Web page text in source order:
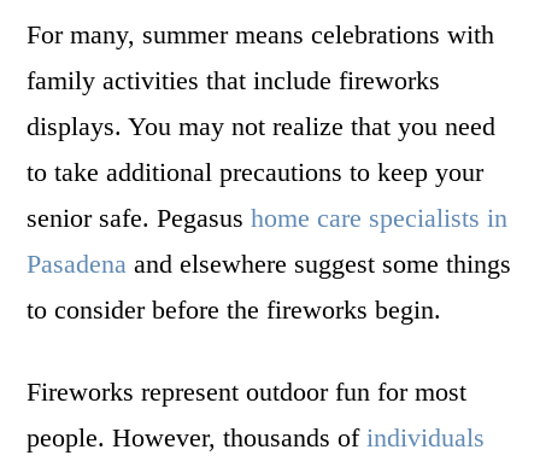
For many, summer means celebrations with
family activities that include fireworks
displays. You may not realize that you need
to take additional precautions to keep your
senior safe. Pegasushome care specialists in
Pasadena and elsewhere suggest some things
to consider before the fireworks begin.
Fireworks represent outdoor fun for most
people. However, thousands ofindividuals